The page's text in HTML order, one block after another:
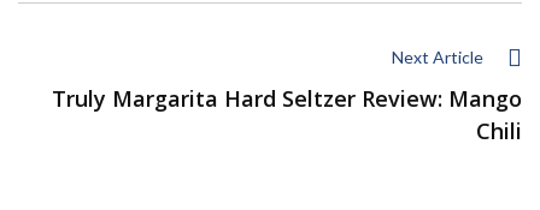
Next Article
Truly Margarita Hard Seltzer Review: Mango
Chili